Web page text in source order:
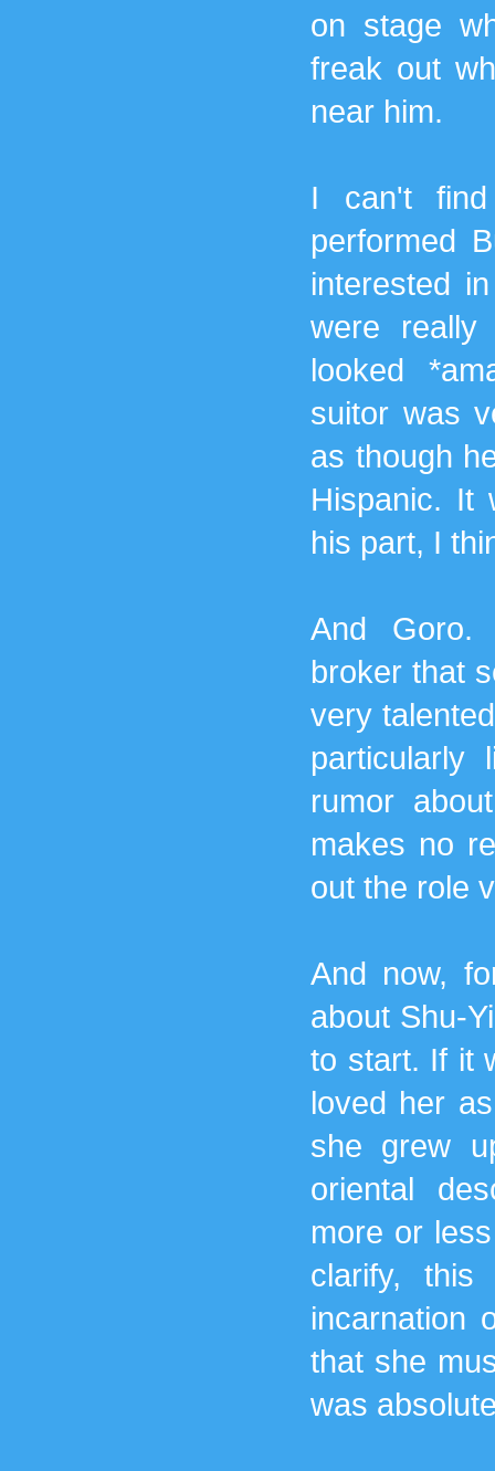
on stage
freak out
near him.
I can't
performed
interested
were
looked
suitor was
as though
Hispanic. It
his part, I
And Goro.
broker that
very
particularly
rumor
makes no
out the role
And now,
about Shu-
to start. If it
loved her
she grew
oriental
more or
clarify,
incarnation
that she
was